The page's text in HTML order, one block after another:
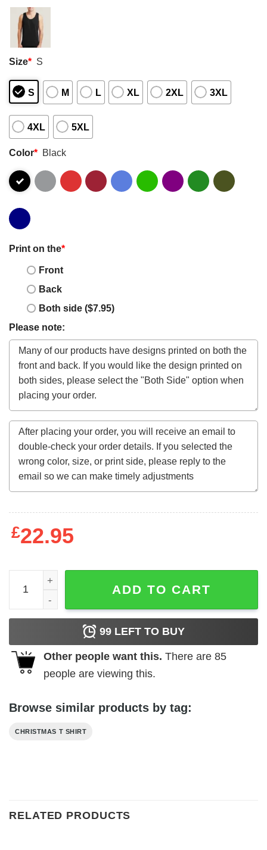
Size* S
S M L XL 2XL 3XL
4XL 5XL
Color* Black
Print on the*
Front
Back
Both side ($7.95)
Please note:
£22.95
Christmas Faith Shirt Christmas Begins With Faith
ADD TO CART
99 LEFT TO BUY
Other people want this. There are 85
people are viewing this.
Browse similar products by tag:
CHRISTMAS T SHIRT
RELATED PRODUCTS